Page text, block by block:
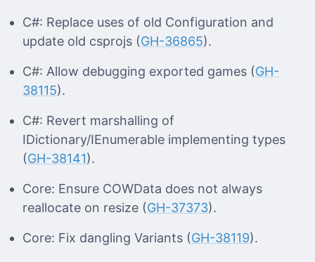
C#: Replace uses of old Configuration and
update old csprojs (GH-36865).
C#: Allow debugging exported games (GH-
38115).
C#: Revert marshalling of
IDictionary/IEnumerable implementing types
(GH-38141).
Core: Ensure COWData does not always
reallocate on resize (GH-37373).
Core: Fix dangling Variants (GH-38119).